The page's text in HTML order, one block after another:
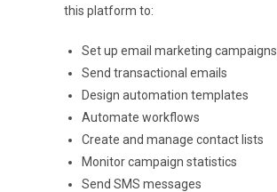
this platform to:
Set up email marketing campaigns
Send transactional emails
Design automation templates
Automate workflows
Create and manage contact lists
Monitor campaign statistics
Send SMS messages